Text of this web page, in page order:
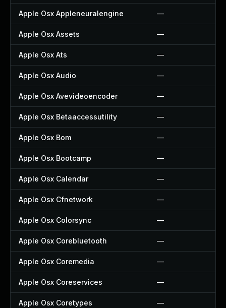
Apple Osx Appleneuralengine —
Apple Osx Assets —
Apple Osx Ats —
Apple Osx Audio —
Apple Osx Avevideoencoder —
Apple Osx Betaaccessutility —
Apple Osx Bom —
Apple Osx Bootcamp —
Apple Osx Calendar —
Apple Osx Cfnetwork —
Apple Osx Colorsync —
Apple Osx Corebluetooth —
Apple Osx Coremedia —
Apple Osx Coreservices —
Apple Osx Coretypes —